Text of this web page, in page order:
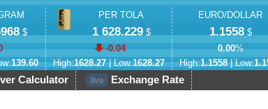
$
139.60
PER TOLA
1 628.229$
-0.04
High:1628.27| Low:1628.27
EURO/DOLLAR
1.1558$
0.00%
High:1.1558| Low:
Calculator live Exchange Rate